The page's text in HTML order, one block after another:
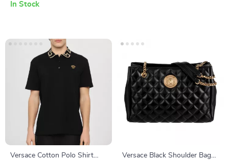
In Stock
Versace Cotton Polo Shirt
Versace Black Shoulder Bag